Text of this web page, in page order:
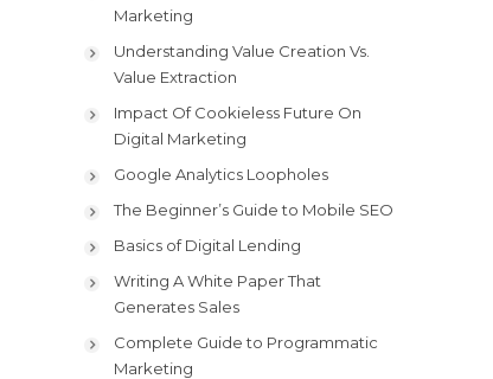
Marketing
Understanding Value Creation Vs.
Value Extraction
Impact Of Cookieless Future On
Digital Marketing
Google Analytics Loopholes
The Beginner’s Guide to Mobile SEO
Basics of Digital Lending
Writing A White Paper That
Generates Sales
Complete Guide to Programmatic
Marketing